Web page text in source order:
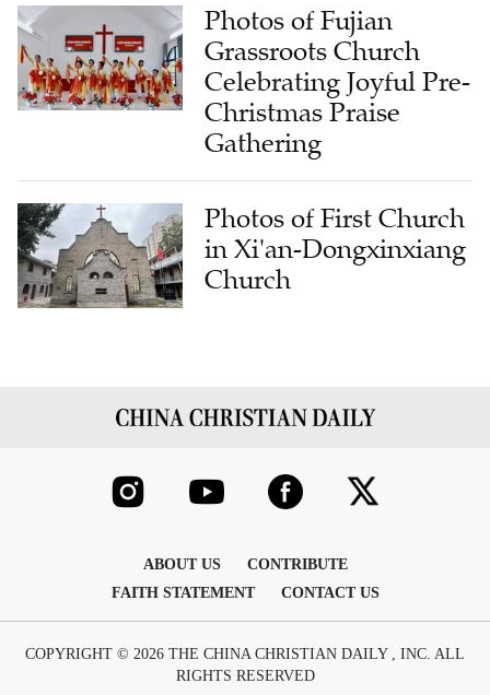
Photos of Fujian
Grassroots Church
Celebrating Joyful Pre-
Christmas Praise
Gathering
Photos of First Church
in Xi'an-Dongxinxiang
Church
ABOUT US
CONTRIBUTE
FAITH STATEMENT
CONTACT US
COPYRIGHT © 2026 THE CHINA CHRISTIAN DAILY , INC. ALL
RIGHTS RESERVED